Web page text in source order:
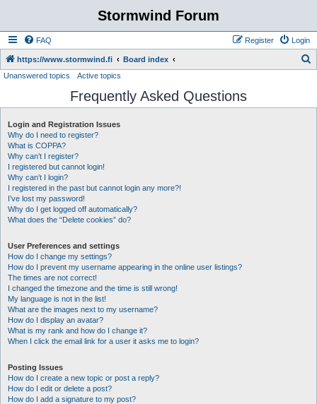
Stormwind Forum
FAQ Login
Register
https://www.stormwind.fi Board index
r
Unanswered topics Active topics
Frequently Asked Questions
Login and Registration Issues
Why do I need to register?
What is COPPA?
Why can’t I register?
I registered but cannot login!
Why can’t I login?
I registered in the past but cannot login any more?!
I’ve lost my password!
Why do I get logged off automatically?
What does the “Delete cookies” do?
User Preferences and settings
How do I change my settings?
How do I prevent my username appearing in the online user listings?
The times are not correct!
I changed the timezone and the time is still wrong!
My language is not in the list!
What are the images next to my username?
How do I display an avatar?
What is my rank and how do I change it?
When I click the email link for a user it asks me to login?
Posting Issues
How do I create a new topic or post a reply?
How do I edit or delete a post?
How do I add a signature to my post?